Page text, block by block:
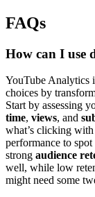
FAQs
How can I use
YouTube Analytics
choices by
Start by assessing
time, views, and
what’s clicking
performance to
strong audience
well, while low
might need some